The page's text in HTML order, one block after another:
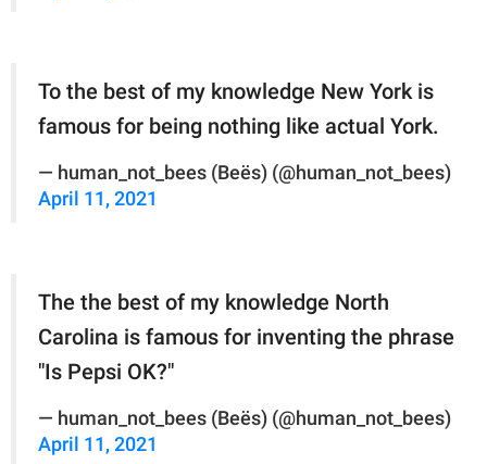
To the best of my knowledge New York is
famous for being nothing like actual York.
— human_not_bees (Beës) (@human_not_bees)
April 11, 2021
The the best of my knowledge North
Carolina is famous for inventing the phrase
"Is Pepsi OK?"
— human_not_bees (Beës) (@human_not_bees)
April 11, 2021